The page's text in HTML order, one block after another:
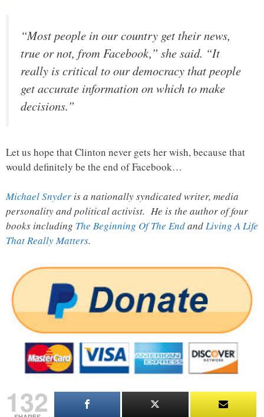
“Most people in our country get their news,
true or not, from Facebook,” she said. “It
really is critical to our democracy that people
get accurate information on which to make
decisions.”
Let us hope that Clinton never gets her wish, because that
would definitely be the end of Facebook…
Michael Snyder is a nationally syndicated writer, media
personality and political activist. He is the author of four
books including The Beginning Of The EndandLiving A Life
That Really Matters.
132